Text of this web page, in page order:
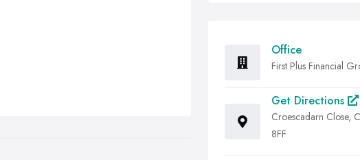
Office
First Plus Financial
Get Directions
Croescadarn Close,
8FF